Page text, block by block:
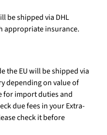
be shipped via DHL
appropriate insurance.
the EU will be shipped via
depending on value of
for import duties and
due fees in your Extra-
check it before